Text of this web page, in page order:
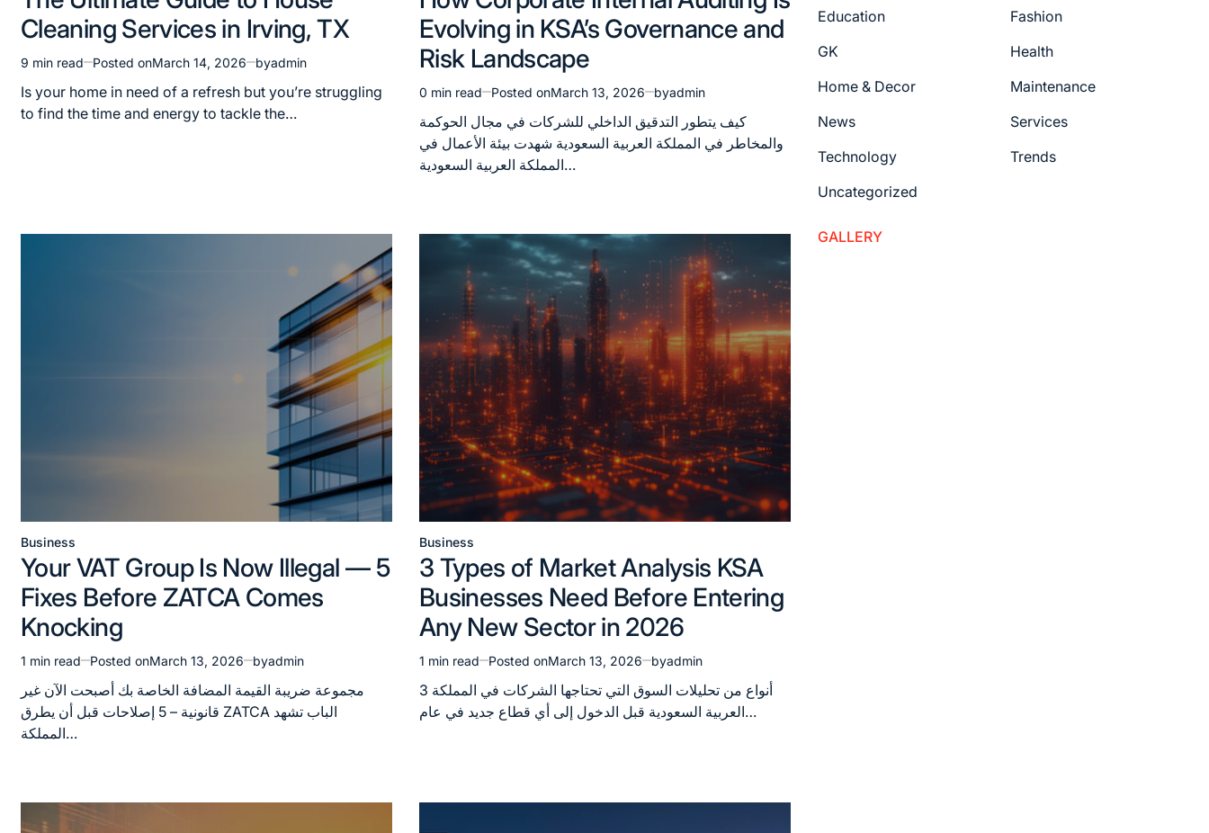
Cleaning Services in Irving, TX
Estimated
read
time
9 min read Posted onMarch 14, 2026 byadmin
Is your home in need of a refresh but you’re struggling
to find the time and energy to tackle the…
Evolving in KSA’s Governance and
Risk Landscape
Estimated
read
time
0 min read Posted onMarch 13, 2026 byadmin
كيف يتطور التدقيق الداخلي للشركات في مجال الحوكمة
والمخاطر في المملكة العربية السعودية شهدت بيئة الأعمال في
المملكة العربية السعودية…
Posted
in
Business
Your VAT Group Is Now Illegal — 5
Fixes Before ZATCA Comes
Knocking
Estimated
read
time
1 min read Posted onMarch 13, 2026 byadmin
مجموعة ضريبة القيمة المضافة الخاصة بك أصبحت الآن غير
قانونية – 5 إصلاحات قبل أن يطرق ZATCA الباب تشهد
المملكة…
Posted
in
Business
3 Types of Market Analysis KSA
Businesses Need Before Entering
Any New Sector in 2026
Estimated
read
time
1 min read Posted onMarch 13, 2026 byadmin
3 أنواع من تحليلات السوق التي تحتاجها الشركات في المملكة
العربية السعودية قبل الدخول إلى أي قطاع جديد في عام…
Education
Fashion
GK
Health
Home & Decor
Maintenance
News
Services
Technology
Trends
Uncategorized
GALLERY